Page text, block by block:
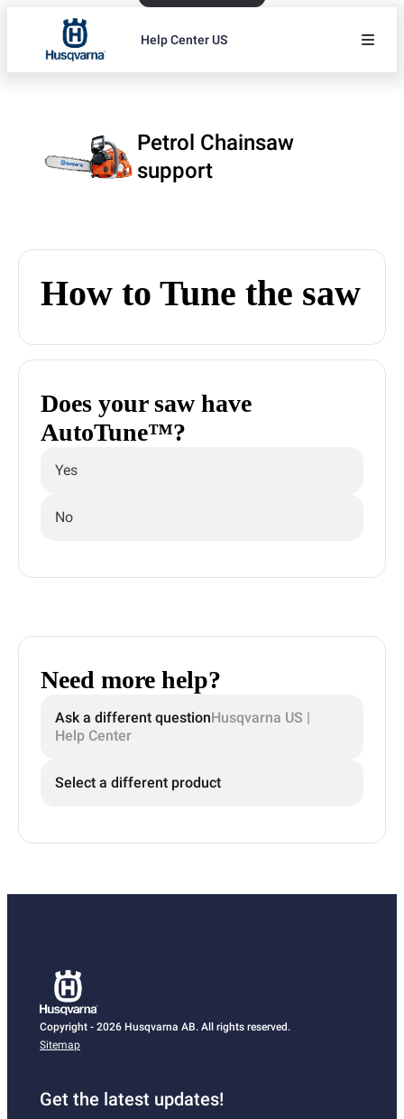
Help Center US
Petrol Chainsaw
support
How to Tune the saw
Does your saw have
AutoTune™?
Yes
No
Need more help?
Ask a different questionHusqvarna US |
Help Center
Select a different product
Copyright - 2026 Husqvarna AB. All rights reserved.
Sitemap
Get the latest updates!